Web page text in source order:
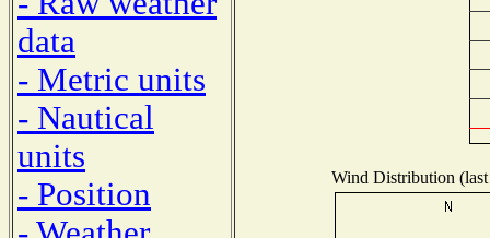
data
- Metric units
- Nautical
units
- Position
Wind Distribution